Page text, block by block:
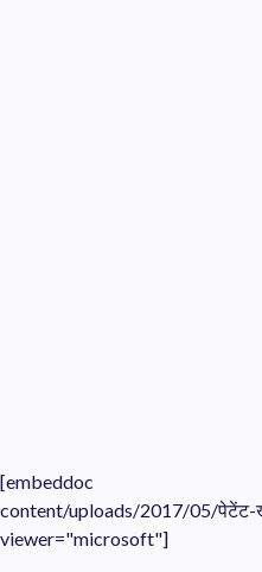
[embeddoc
content/uploads/2017/05/पेटेंट-
viewer="microsoft"]